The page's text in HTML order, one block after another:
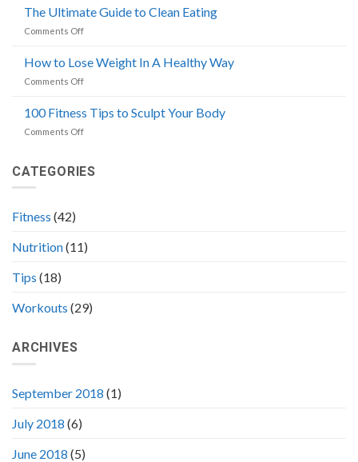
Complete
Guide
to
based
focused
Nutrition
The Ultimate Guide to Clean Eating
Comments Offon
Ultimate
Guide
to
Eating
How to Lose Weight In A Healthy Way
Comments Offon
to
Lose
Weight
Healthy
100 Fitness Tips to Sculpt Your Body
Comments Offon
Tips
CATEGORIES
Fitness (42)
Nutrition(11)
Tips (18)
Workouts (29)
ARCHIVES
September 2018 (1)
July 2018 (6)
June 2018 (5)